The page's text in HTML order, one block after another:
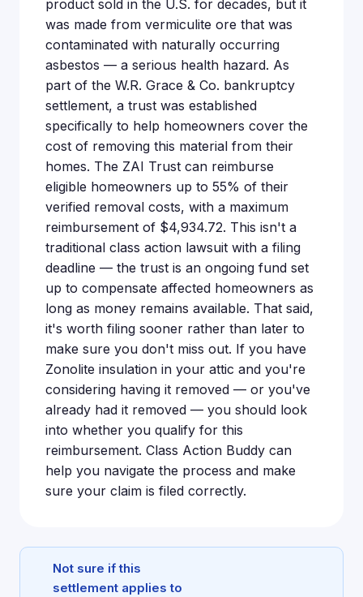
product sold in the U.S. for decades, but it
was made from vermiculite ore that was
contaminated with naturally occurring
asbestos — a serious health hazard. As
part of the W.R. Grace & Co. bankruptcy
settlement, a trust was established
specifically to help homeowners cover the
cost of removing this material from their
homes. The ZAI Trust can reimburse
eligible homeowners up to 55% of their
verified removal costs, with a maximum
reimbursement of $4,934.72. This isn't a
traditional class action lawsuit with a filing
deadline — the trust is an ongoing fund set
up to compensate affected homeowners as
long as money remains available. That said,
it's worth filing sooner rather than later to
make sure you don't miss out. If you have
Zonolite insulation in your attic and you're
considering having it removed — or you've
already had it removed — you should look
into whether you qualify for this
reimbursement. Class Action Buddy can
help you navigate the process and make
sure your claim is filed correctly.
Not sure if this
settlement applies to